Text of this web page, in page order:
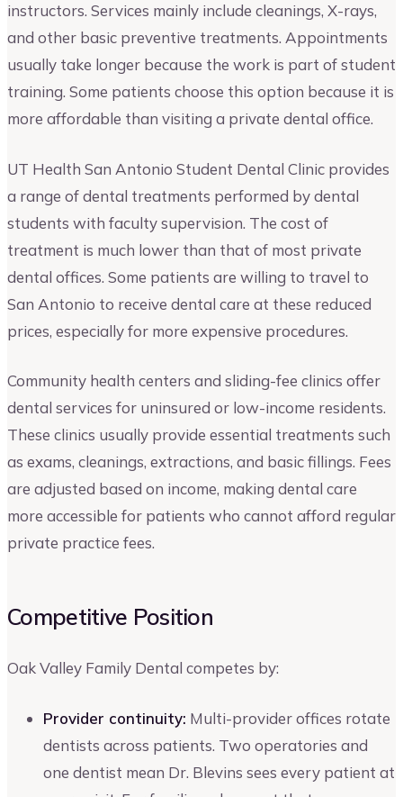
instructors. Services mainly include cleanings, X-rays,
and other basic preventive treatments. Appointments
usually take longer because the work is part of student
training. Some patients choose this option because it is
more affordable than visiting a private dental office.
UT Health San Antonio Student Dental Clinic provides
a range of dental treatments performed by dental
students with faculty supervision. The cost of
treatment is much lower than that of most private
dental offices. Some patients are willing to travel to
San Antonio to receive dental care at these reduced
prices, especially for more expensive procedures.
Community health centers and sliding-fee clinics offer
dental services for uninsured or low-income residents.
These clinics usually provide essential treatments such
as exams, cleanings, extractions, and basic fillings. Fees
are adjusted based on income, making dental care
more accessible for patients who cannot afford regular
private practice fees.
Competitive Position
Oak Valley Family Dental competes by:
Provider continuity: Multi-provider offices rotate
dentists across patients. Two operatories and
one dentist mean Dr. Blevins sees every patient at